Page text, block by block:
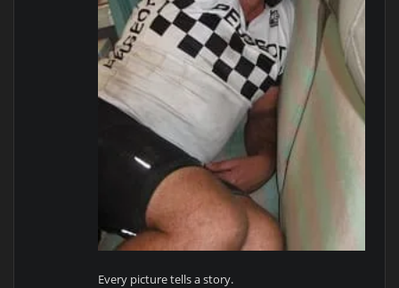
Every picture tells a story.